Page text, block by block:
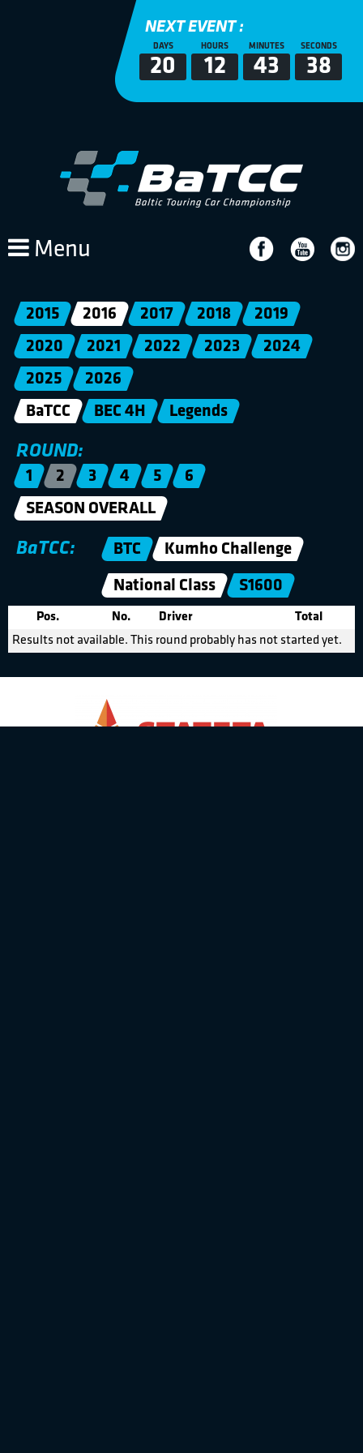
NEXT EVENT :
DAYS
20
HOURS
12
MINUTES
43
SECONDS
37
Menu
2015 2016 2017 2018
2019
2020
2021 2022 2023
2024
2025
2026
BaTCC
BEC 4H Legends
ROUND:
1 2 3 4 5
6
SEASON OVERALL
BaTCC: BTC Kumho Challenge
National Class S1600
Pos. No. Driver
Total
Results not available. This round probably has not started yet.